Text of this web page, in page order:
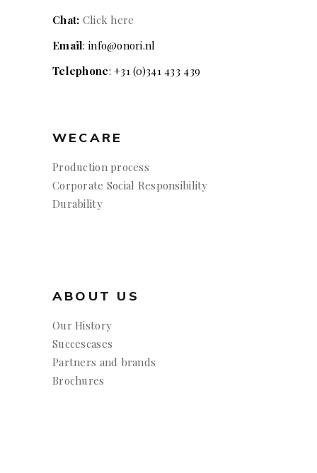
Chat: Click here
Email: info@onori.nl
Telephone: +31 (0)341 433 439
WECARE
Production process
Corporate Social Responsibility
Durability
ABOUT US
Our History
Succescases
Partners and brands
Brochures